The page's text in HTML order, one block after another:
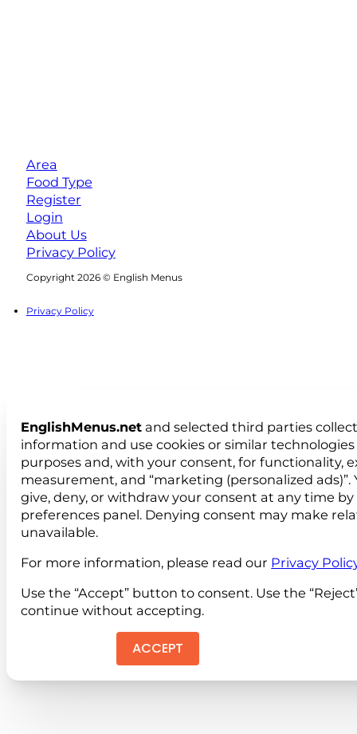
Area
Food Type
Register
Login
About Us
Privacy Policy
Copyright 2026 © English Menus
Privacy Policy
EnglishMenus.net and selected third parties
information and use cookies or similar
purposes and, with your consent, for functionality,
measurement, and “marketing (personalized ads)”.
give, deny, or withdraw your consent at any time
preferences panel. Denying consent may make
unavailable.
For more information, please read our Privacy
Use the “Accept” button to consent. Use the
continue without accepting.
ACCEPT